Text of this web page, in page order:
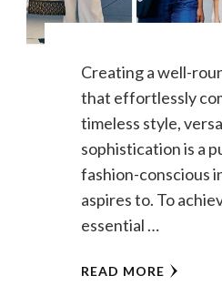
Creating a well-
that effortlessly
timeless style,
sophistication is a
fashion-conscious
aspires to. To
essential …
READ MORE